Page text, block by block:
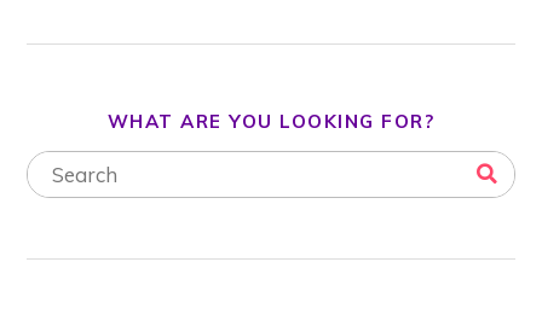
WHAT ARE YOU LOOKING FOR?